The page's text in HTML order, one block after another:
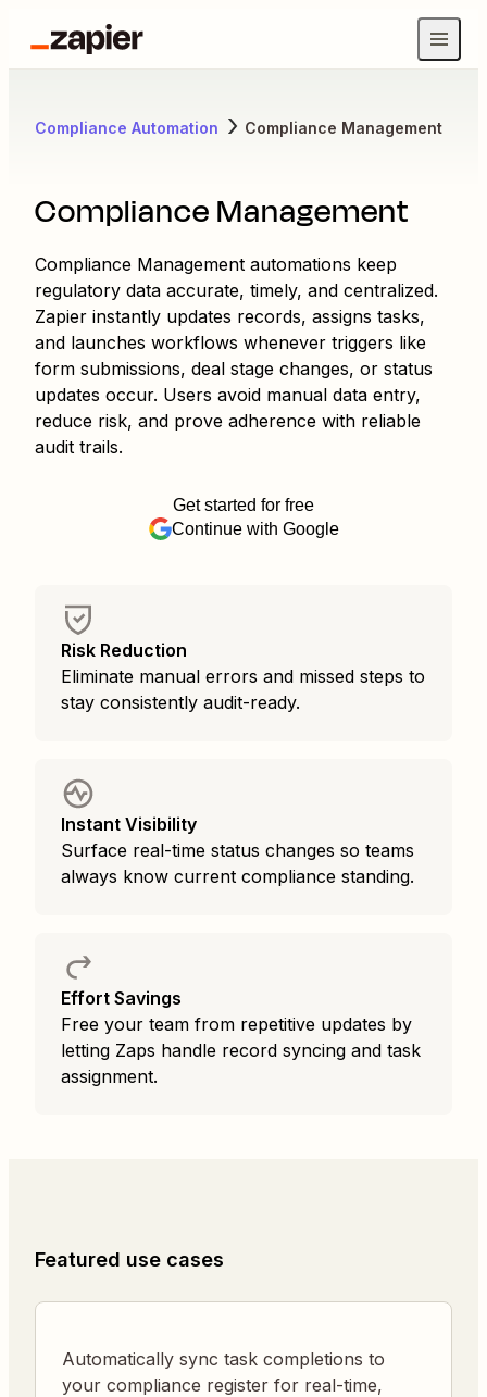
Compliance Automation Compliance Management
Compliance Management
Compliance Management automations keep
regulatory data accurate, timely, and centralized.
Zapier instantly updates records, assigns tasks,
and launches workflows whenever triggers like
form submissions, deal stage changes, or status
updates occur. Users avoid manual data entry,
reduce risk, and prove adherence with reliable
audit trails.
Get started for free
Continue with Google
Risk Reduction
Eliminate manual errors and missed steps to
stay consistently audit-ready.
Instant Visibility
Surface real-time status changes so teams
always know current compliance standing.
Effort Savings
Free your team from repetitive updates by
letting Zaps handle record syncing and task
assignment.
Featured use cases
Automatically sync task completions to
your compliance register for real-time,